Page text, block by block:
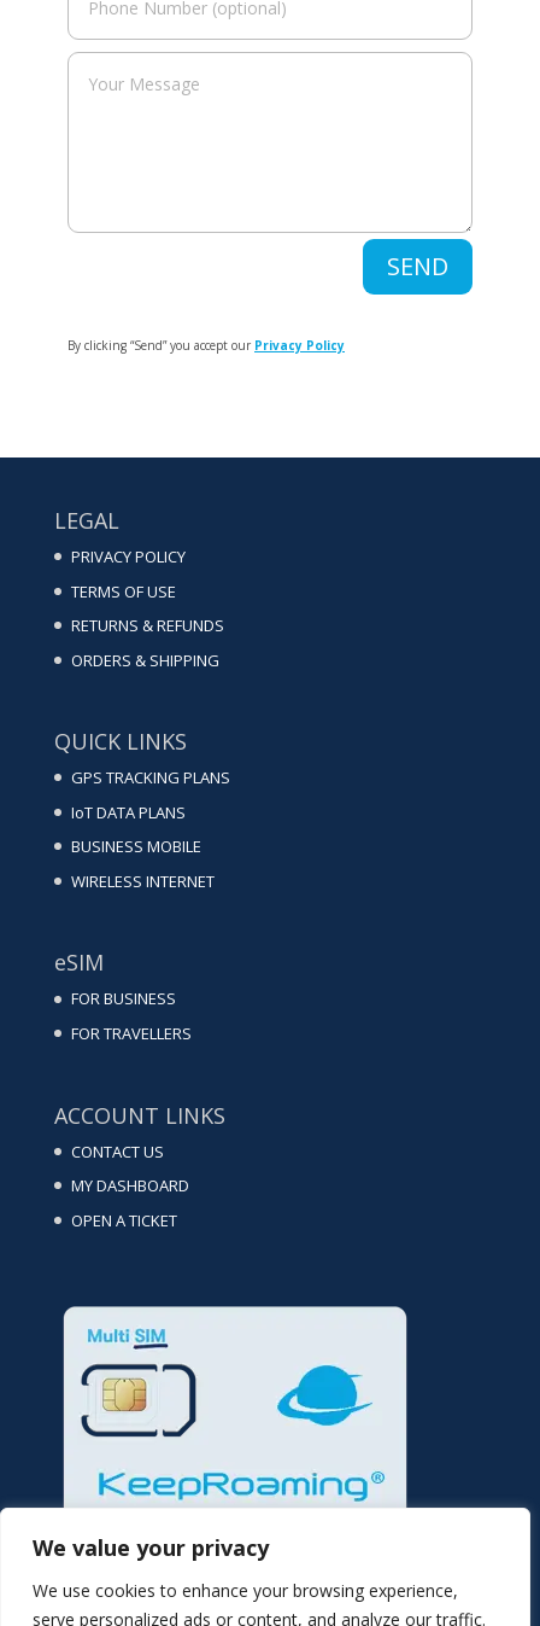
We value your privacy
We use cookies to enhance your browsing experience,
serve personalized ads or content, and analyze our traffic.
SEND
By clicking “Send” you accept our Privacy Policy
LEGAL
PRIVACY POLICY
TERMS OF USE
RETURNS & REFUNDS
ORDERS & SHIPPING
QUICK LINKS
GPS TRACKING PLANS
IoT DATA PLANS
BUSINESS MOBILE
WIRELESS INTERNET
eSIM
FOR BUSINESS
FOR TRAVELLERS
ACCOUNT LINKS
CONTACT US
MY DASHBOARD
OPEN A TICKET